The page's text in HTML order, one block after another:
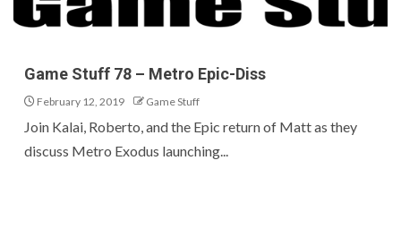
Game Stuff 78 – Metro Epic-Diss
February 12, 2019 Game Stuff
Join Kalai, Roberto, and the Epic return of Matt as they
discuss Metro Exodus launching...